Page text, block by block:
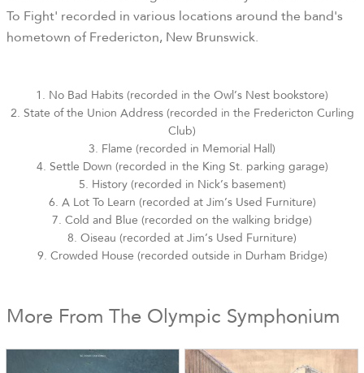
To Fight' recorded in various locations around the band's
hometown of Fredericton, New Brunswick.
1. No Bad Habits (recorded in the Owl’s Nest bookstore)
2. State of the Union Address (recorded in the Fredericton Curling
Club)
3. Flame (recorded in Memorial Hall)
4. Settle Down (recorded in the King St. parking garage)
5. History (recorded in Nick’s basement)
6. A Lot To Learn (recorded at Jim’s Used Furniture)
7. Cold and Blue (recorded on the walking bridge)
8. Oiseau (recorded at Jim’s Used Furniture)
9. Crowded House (recorded outside in Durham Bridge)
More From The Olympic Symphonium